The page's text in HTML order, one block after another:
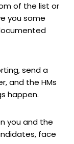
of the list or
you some
send a
and the HMs
happen.
you and the
face